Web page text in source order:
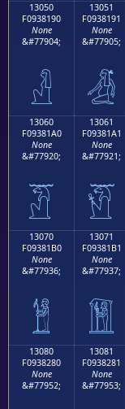
13050
F0938190
None
&#77904;
𓁐
13051
F0938191
None
&#77905;
𓁑
13060
F09381A0
None
&#77920;
𓁠
13061
F09381A1
None
&#77921;
𓁡
13070
F09381B0
None
&#77936;
𓁰
13071
F09381B1
None
&#77937;
𓁱
13080
F0938280
None
&#77952;
13081
F0938281
None
&#77953;